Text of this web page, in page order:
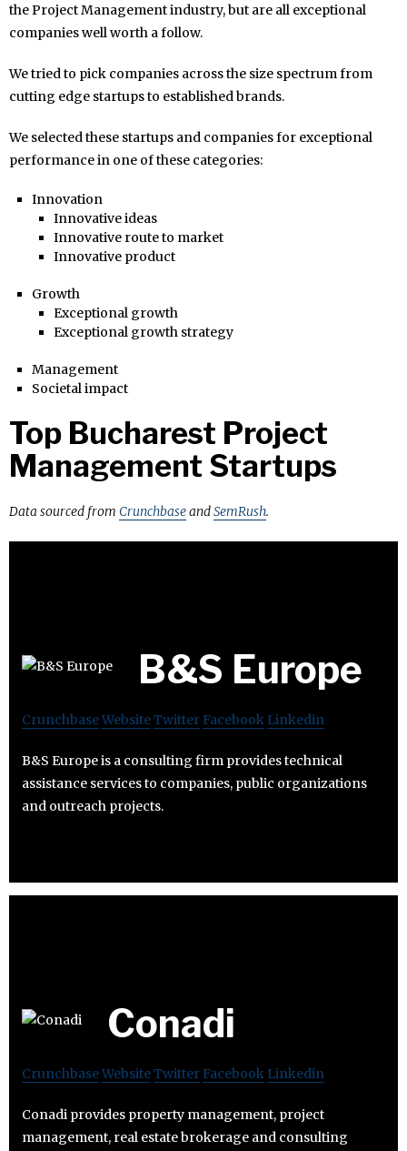
the Project Management industry, but are all exceptional
companies well worth a follow.
We tried to pick companies across the size spectrum from
cutting edge startups to established brands.
We selected these startups and companies for exceptional
performance in one of these categories:
Innovation
Innovative ideas
Innovative route to market
Innovative product
Growth
Exceptional growth
Exceptional growth strategy
Management
Societal impact
Top Bucharest Project
Management Startups
Data sourced from CrunchbaseandSemRush.
B&S Europe
CrunchbaseWebsiteTwitter Facebook Linkedin
B&S Europe is a consulting firm provides technical
assistance services to companies, public organizations
and outreach projects.
Conadi
CrunchbaseWebsiteTwitter Facebook Linkedin
Conadi provides property management, project
management, real estate brokerage and consulting